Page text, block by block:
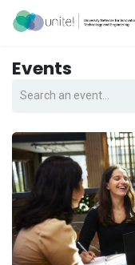
Skip to Content
Events